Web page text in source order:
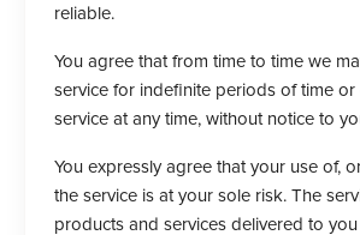
reliable.
You agree that from time to time we
service for indefinite periods of time or
service at any time, without notice to
You expressly agree that your use of,
the service is at your sole risk. The
products and services delivered to